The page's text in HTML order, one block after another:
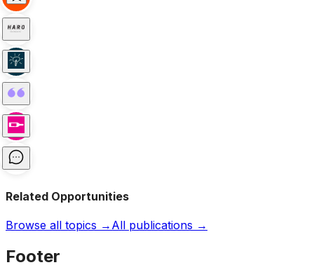
Related Opportunities
Browse all topics → All publications →
Footer